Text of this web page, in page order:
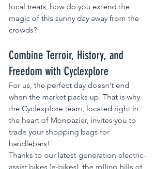
local treats, how do you extend the
magic of this sunny day away from the
crowds?
Combine Terroir, History, and
Freedom with Cyclexplore
For us, the perfect day doesn't end
when the market packs up. That is why
the Cyclexplore team, located right in
the heart of Monpazier, invites you to
trade your shopping bags for
handlebars!
Thanks to our latest-generation electric-
assist bikes (e-bikes), the rolling hills of